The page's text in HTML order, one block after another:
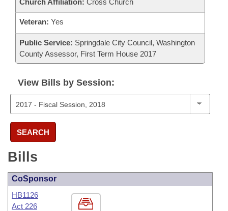
Church Affiliation: Cross Church
Veteran: Yes
Public Service: Springdale City Council, Washington
County Assessor, First Term House 2017
View Bills by Session:
SEARCH
Bills
CoSponsor
HB1126
Act 226